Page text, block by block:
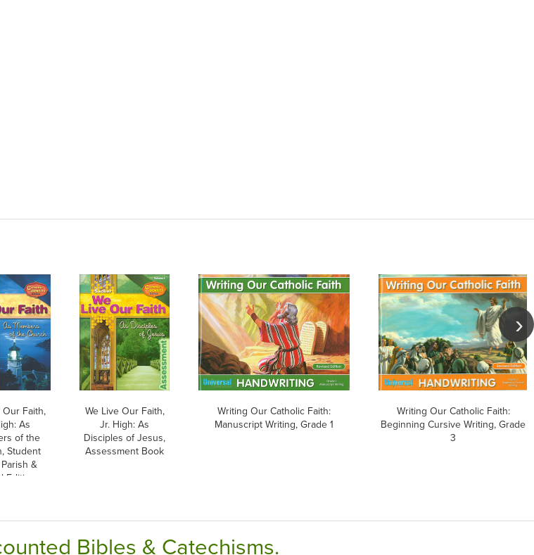
Our Faith,
As
of the
Student
&
We Live Our Faith,
Jr. High: As
Disciples of Jesus,
Assessment Book
Writing Our Catholic Faith:
Manuscript Writing, Grade 1
Writing Our Catholic Faith:
Beginning Cursive Writing, Grade
3
Bibles & Catechisms.